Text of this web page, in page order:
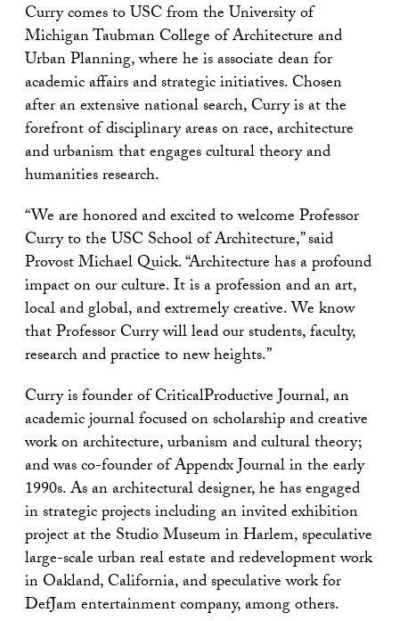
Curry comes to USC from the University of
Michigan Taubman College of Architecture and
Urban Planning, where he is associate dean for
academic affairs and strategic initiatives. Chosen
after an extensive national search, Curry is at the
forefront of disciplinary areas on race, architecture
and urbanism that engages cultural theory and
humanities research.
“We are honored and excited to welcome Professor
Curry to the USC School of Architecture,” said
Provost Michael Quick. “Architecture has a profound
impact on our culture. It is a profession and an art,
local and global, and extremely creative. We know
that Professor Curry will lead our students, faculty,
research and practice to new heights.”
Curry is founder of CriticalProductive Journal, an
academic journal focused on scholarship and creative
work on architecture, urbanism and cultural theory;
and was co-founder of Appendx Journal in the early
1990s. As an architectural designer, he has engaged
in strategic projects including an invited exhibition
project at the Studio Museum in Harlem, speculative
large-scale urban real estate and redevelopment work
in Oakland, California, and speculative work for
DefJam entertainment company, among others.